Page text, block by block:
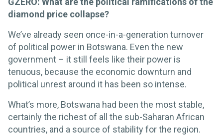
diamond price collapse?
We’ve already seen once-in-a-generation turnover
of political power in Botswana. Even the new
government – it still feels like their power is
tenuous, because the economic downturn and
political unrest around it has been so intense.
What’s more, Botswana had been the most stable,
certainly the richest of all the sub-Saharan African
countries, and a source of stability for the region.